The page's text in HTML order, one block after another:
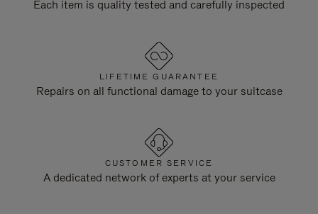
Each item is quality tested and carefully inspected
LIFETIME GUARANTEE
Repairs on all functional damage to your suitcase
CUSTOMER SERVICE
A dedicated network of experts at your service